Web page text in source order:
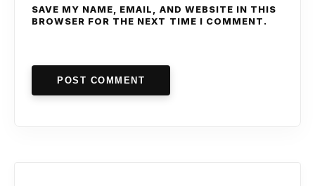
SAVE MY NAME, EMAIL, AND WEBSITE IN THIS
BROWSER FOR THE NEXT TIME I COMMENT.
POST COMMENT